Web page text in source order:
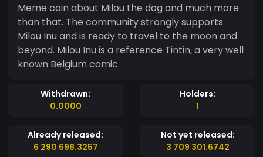
Meme coin about Milou the dog and much more
than that. The community strongly supports
Milou Inu and is ready to travel to the moon and
beyond. Milou Inu is a reference Tintin, a very well
known Belgium comic.
Withdrawn:
0.0000
Holders:
1
Already released:
6 290 698.3257
Not yet released:
3 709 301.6742